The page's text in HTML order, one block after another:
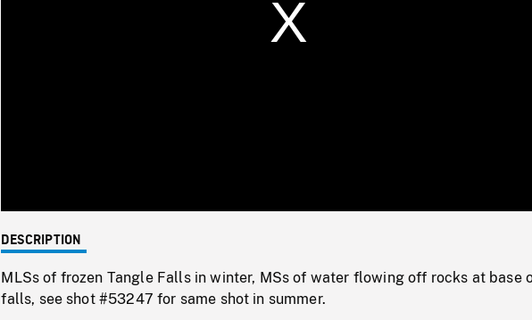
0%
DESCRIPTION
MLSs of frozen Tangle Falls in winter, MSs of water flowing off rocks at base
falls, see shot #53247 for same shot in summer.